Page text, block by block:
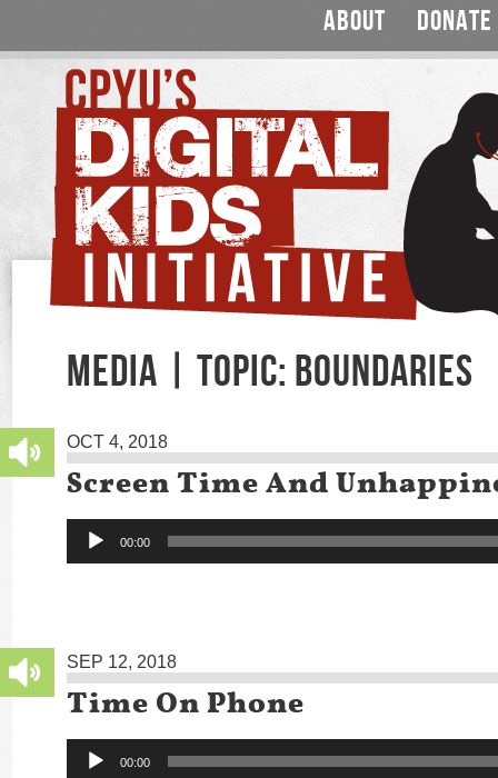
ABOUT DONATE
MEDIA | TOPIC: BOUNDARIES
OCT 4, 2018
Screen Time And
Audio
Player
00:00
SEP 12, 2018
Time On Phone
Audio
Player
00:00